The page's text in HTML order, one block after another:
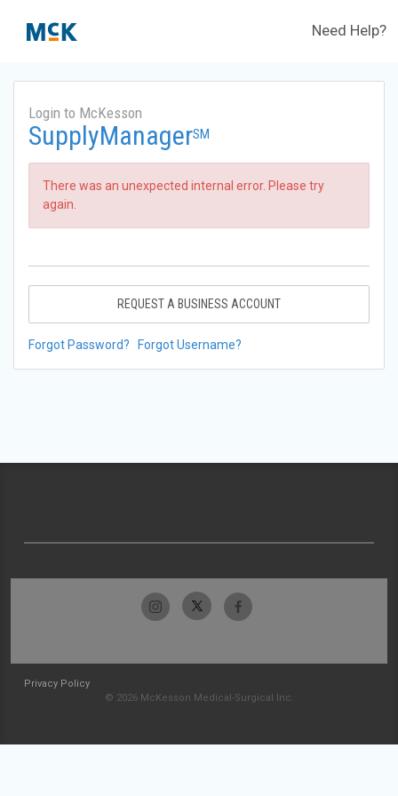
Need Help?
Login to McKesson
SupplyManagerSM
There was an unexpected internal error. Please try
again.
REQUEST A BUSINESS ACCOUNT
Forgot Password? Forgot Username?
Privacy Policy
© 2026 McKesson Medical-Surgical Inc.